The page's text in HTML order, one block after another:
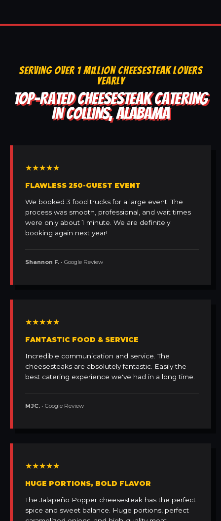
SERVING OVER 1 MILLION CHEESESTEAK LOVERS
YEARLY
TOP-RATED CHEESESTEAK CATERING
IN COLLINS, ALABAMA
★★★★★
FLAWLESS 250-GUEST EVENT
We booked 3 food trucks for a large event. The
process was smooth, professional, and wait times
were only about 1 minute. We are definitely
booking again next year!
Shannon F. • Google Review
★★★★★
FANTASTIC FOOD & SERVICE
Incredible communication and service. The
cheesesteaks are absolutely fantastic. Easily the
best catering experience we've had in a long time.
MJC. • Google Review
★★★★★
HUGE PORTIONS, BOLD FLAVOR
The Jalapeño Popper cheesesteak has the perfect
spice and sweet balance. Huge portions, perfect